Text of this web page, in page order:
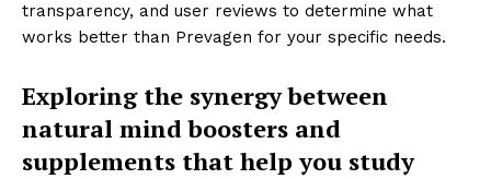
transparency, and user reviews to determine what
works better than Prevagen for your specific needs.
Exploring the synergy between
natural mind boosters and
supplements that help you study